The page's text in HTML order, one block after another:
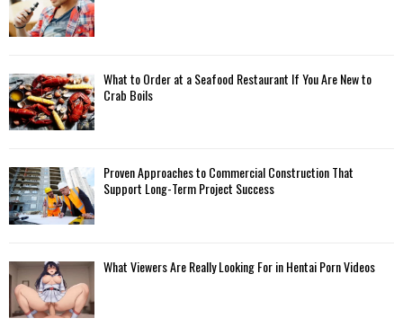
What to Order at a Seafood Restaurant If You Are New to
Crab Boils
Proven Approaches to Commercial Construction That
Support Long-Term Project Success
What Viewers Are Really Looking For in Hentai Porn Videos